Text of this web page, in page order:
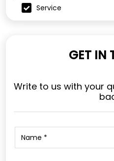
Service
GET IN
Write to us with your